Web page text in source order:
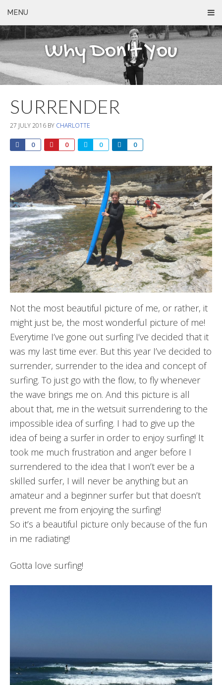
MENU
Why Don't You
SURRENDER
27 JULY 2016 BY CHARLOTTE
0 0 0 0
Not the most beautiful picture of me, or rather, it
might just be, the most wonderful picture of me!
Everytime I’ve gone out surfing I’ve decided that it
was my last time ever. But this year I’ve decided to
surrender, surrender to the idea and concept of
surfing. To just go with the flow, to fly whenever
the wave brings me on. And this picture is all
about that, me in the wetsuit surrendering to the
impossible idea of surfing. I had to give up the
idea of being a surfer in order to enjoy surfing! It
took me much frustration and anger before I
surrendered to the idea that I won’t ever be a
skilled surfer, I will never be anything but an
amateur and a beginner surfer but that doesn’t
prevent me from enjoying the surfing!
So it’s a beautiful picture only because of the fun
in me radiating!
Gotta love surfing!